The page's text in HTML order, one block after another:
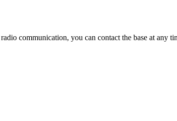
communication, you can contact the base at any